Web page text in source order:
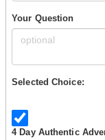
Your Question
Selected Choice:
4 Day Authentic